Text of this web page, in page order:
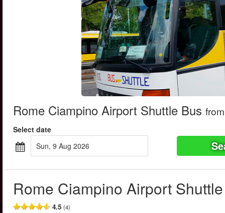
Rome Ciampino Airport Shuttle Bus from
Select date
Sun, 9 Aug 2026
Rome Ciampino Airport
4.5 (4)